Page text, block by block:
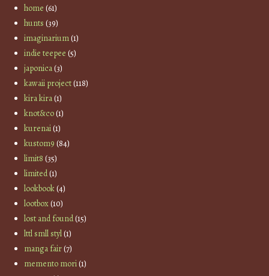
home (61)
hunts (39)
imaginarium(1)
indie teepee (5)
japonica(3)
kawaii project(118)
kira kira(1)
knot&co(1)
kurenai(1)
kustom9 (84)
limit8 (35)
limited(1)
lookbook(4)
lootbox(10)
lost and found(15)
lttl smll styl(1)
manga fair(7)
memento mori(1)